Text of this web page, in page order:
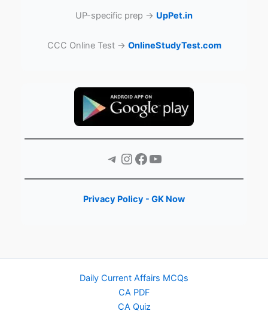
UP-specific prep → UpPet.in
CCC Online Test → OnlineStudyTest.com
Telegram Instagram Facebook YouTube
Privacy Policy - GK Now
Daily Current Affairs MCQs
CA PDF
CA Quiz